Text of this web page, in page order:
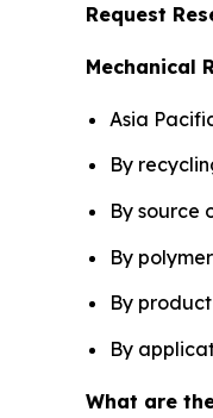
Request
Mechanical
Asia
By
By source
By
By
By
What are